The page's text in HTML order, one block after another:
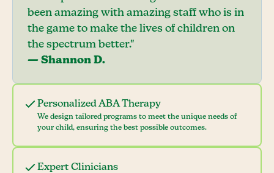
Personalized ABA Therapy
We design tailored programs to meet the unique needs of
your child, ensuring the best possible outcomes.
Expert Clinicians
been amazing with amazing staff who is in
the game to make the lives of children on
the spectrum better."
— Shannon D.